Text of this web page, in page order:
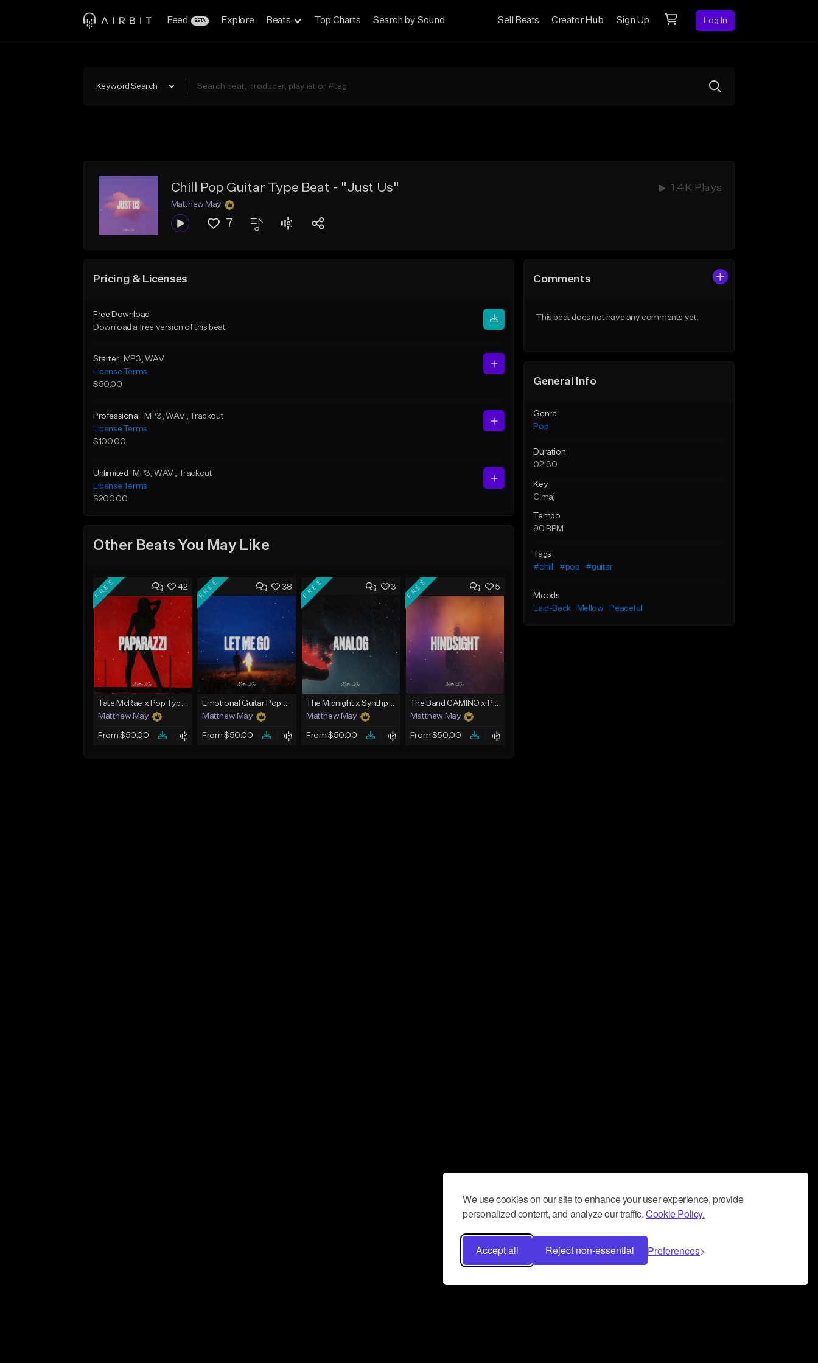
We use cookies on our site to enhance your user experience, provide
personalized content, and analyze our traffic.Cookie Policy.
Accept all Reject non-essential Preferences
Feed BETA Explore Beats Top Charts Search by Sound Sell Beats Creator Hub Sign Up Log In
Keyword Search
Chill Pop Guitar Type Beat - "Just Us" 1.4K Plays
Matthew May
7
Pricing & Licenses
Free Download
Download a free version of this beat
Starter MP3, WAV
License Terms
$50.00
Professional MP3, WAV , Trackout
License Terms
$100.00
Unlimited MP3, WAV , Trackout
License Terms
$200.00
Other Beats You May Like
42
FREE
Tate McRae x Pop Type Beat - "Paparazzi"
Matthew May
From $50.00
38
FREE
Emotional Guitar Pop Type Beat - "Let Me Go"
Matthew May
From $50.00
3
FREE
The Midnight x Synthpop Type Beat - "Analog"
Matthew May
From $50.00
5
FREE
The Band CAMINO x Pop Rock Type Beat - "Hindsight"
Matthew May
From $50.00
Comments
This beat does not have any comments yet.
General Info
Genre
Pop
Duration
02:30
Key
C maj
Tempo
90 BPM
Tags
#chill
#pop #guitar
Moods
Laid-Back
Mellow Peaceful